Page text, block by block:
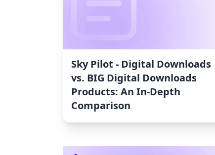
Sky Pilot ‑ Digital Downloads
vs. BIG Digital Downloads
Products: An In-Depth
Comparison